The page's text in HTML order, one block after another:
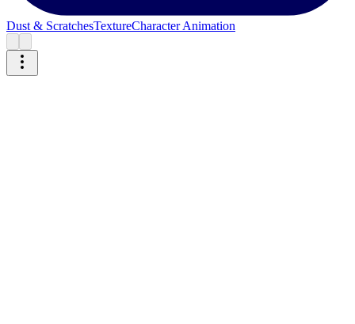
Dust & ScratchesTextureCharacter Animation